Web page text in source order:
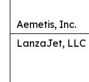
Aemetis, Inc.
LanzaJet, LLC